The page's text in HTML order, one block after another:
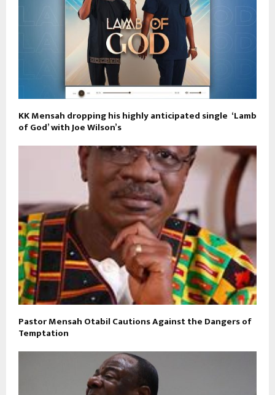
KK Mensah dropping his highly anticipated single ‘Lamb
of God’ with Joe Wilson’s
Pastor Mensah Otabil Cautions Against the Dangers of
Temptation